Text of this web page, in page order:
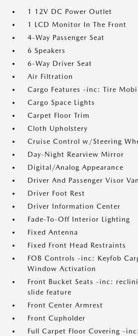
1 12V DC Power Outlet
1 LCD Monitor In The Front
4-Way Passenger Seat
6 Speakers
6-Way Driver Seat
Air Filtration
Cargo Features -inc: Tire
Cargo Space Lights
Carpet Floor Trim
Cloth Upholstery
Cruise Control w/Steering
Day-Night Rearview Mirror
Digital/Analog Appearance
Driver And Passenger Visor
Driver Foot Rest
Driver Information Center
Fade-To-Off Interior Lighting
Fixed Antenna
Fixed Front Head Restraints
FOB Controls -inc: Keyfob
Window Activation
Front Bucket Seats -inc:
slide feature
Front Center Armrest
Front Cupholder
Full Carpet Floor Covering -